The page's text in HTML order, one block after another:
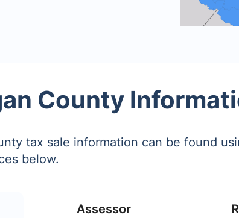
County
tax sale information can be found
below.
Assessor